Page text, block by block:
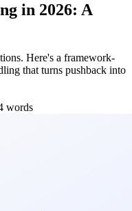
in 2026: A
Here's a framework-
that turns pushback into
words